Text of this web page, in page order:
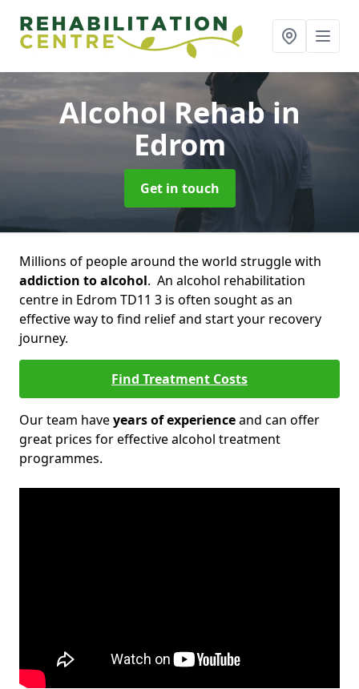
Alcohol Rehabin
Edrom
Get in touch
Millions of people around the world struggle with
addiction to alcohol. An alcohol rehabilitation
centre in Edrom TD11 3 is often sought as an
effective way to find relief and start your recovery
journey.
Find Treatment Costs
Our team haveyears of experienceand can offer
great prices for effective alcohol treatment
programmes.